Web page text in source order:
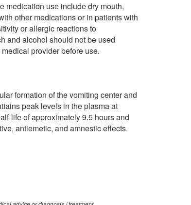
medication use include dry mouth,
other medications or in patients with
or allergic reactions to
and alcohol should not be used
provider before use.
formation of the vomiting center and
peak levels in the plasma at
life of approximately 9.5 hours and
antiemetic, and amnestic effects.